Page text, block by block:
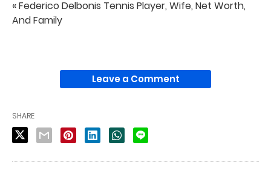
« Federico Delbonis Tennis Player, Wife, Net Worth,
And Family
Leave a Comment
SHARE